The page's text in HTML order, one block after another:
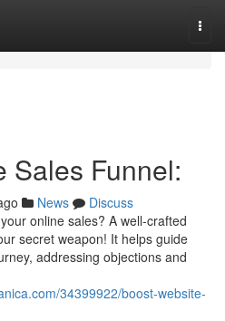
Sales Funnel:
News
Discuss
online sales? A well-crafted
secret weapon! It helps guide
addressing objections and
34399922/boost-website-